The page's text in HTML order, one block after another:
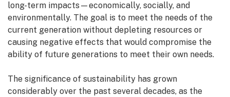
long-term impacts—economically, socially, and
environmentally. The goal is to meet the needs of the
current generation without depleting resources or
causing negative effects that would compromise the
ability of future generations to meet their own needs.
The significance of sustainability has grown
considerably over the past several decades, as the